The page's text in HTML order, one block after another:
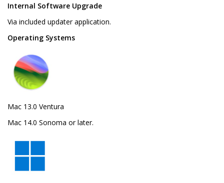
Internal Software Upgrade
Via included updater application.
Operating Systems
Mac 13.0 Ventura
Mac 14.0 Sonoma or later.